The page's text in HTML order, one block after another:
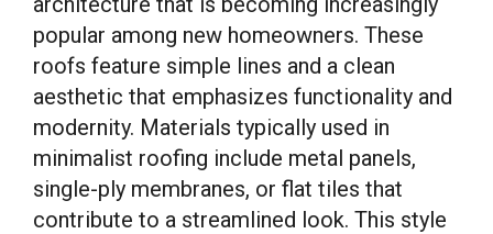
popular among new homeowners. These
roofs feature simple lines and a clean
aesthetic that emphasizes functionality and
modernity. Materials typically used in
minimalist roofing include metal panels,
single-ply membranes, or flat tiles that
contribute to a streamlined look. This style